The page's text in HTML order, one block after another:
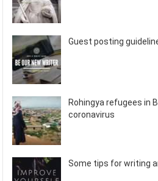
Guest posting
Rohingya refugees in
coronavirus
Some tips for writing